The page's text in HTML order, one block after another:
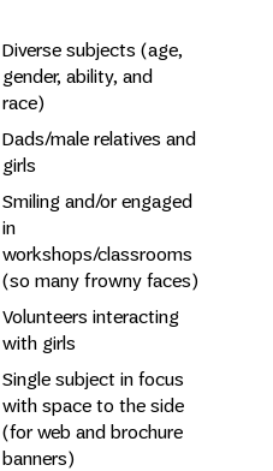
Diverse subjects (age,
gender, ability, and
race)
Dads/male relatives and
girls
Smiling and/or engaged
in
workshops/classrooms
(so many frowny faces)
Volunteers interacting
with girls
Single subject in focus
with space to the side
(for web and brochure
banners)